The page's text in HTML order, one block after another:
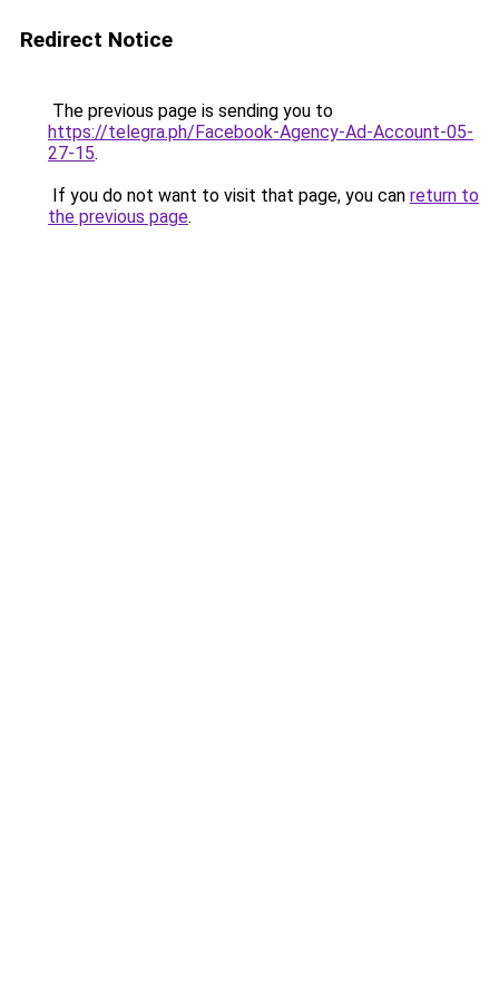
Redirect Notice
The previous page is sending you to
https://telegra.ph/Facebook-Agency-Ad-Account-05-
27-15.
If you do not want to visit that page, you can return to
the previous page.